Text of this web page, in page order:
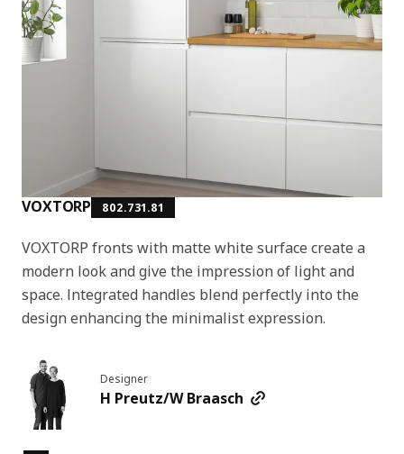
VOXTORP 802.731.81
VOXTORP fronts with matte white surface create a
modern look and give the impression of light and
space. Integrated handles blend perfectly into the
design enhancing the minimalist expression.
Designer
H Preutz/W Braasch